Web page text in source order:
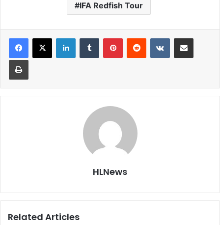
IFA Redfish Tour
LinkedInTumblr PinterestReddit VKontakteShare via Email
Print
HLNews
Related Articles